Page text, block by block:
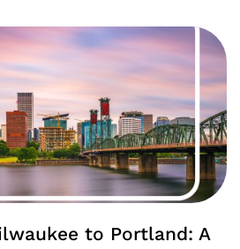
to Portland: A